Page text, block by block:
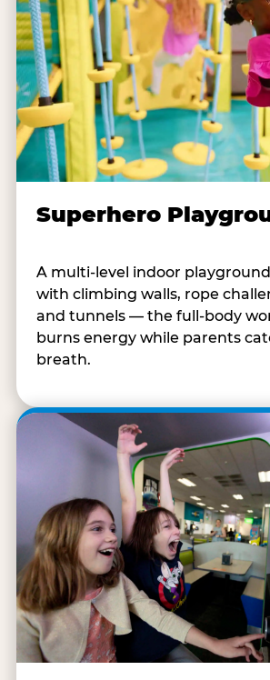
Superhero
A multi-level indoor
with climbing walls, rope
and tunnels — the full-body
burns energy while parents
breath.